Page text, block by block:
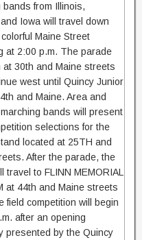
bands from Illinois,
Iowa will travel down
colorful Maine Street
at 2:00 p.m. The parade
at 30th and Maine streets
west until Quincy Junior
and Maine. Area and
bands will present
selections for the
located at 25TH and
After the parade, the
travel to FLINN MEMORIAL
at 44th and Maine streets
field competition will begin
after an opening
presented by the Quincy